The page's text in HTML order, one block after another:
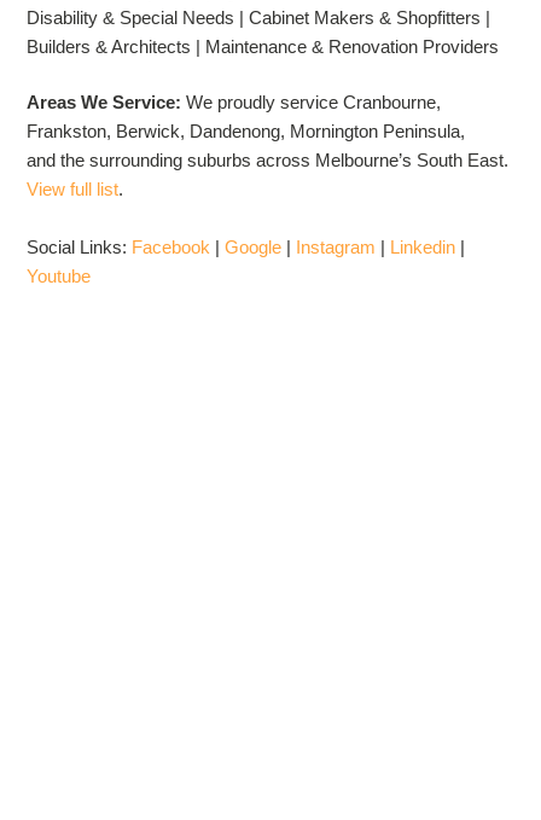
Disability & Special Needs | Cabinet Makers & Shopfitters |
Builders & Architects | Maintenance & Renovation Providers
Areas We Service:We proudly service Cranbourne,
Frankston, Berwick, Dandenong, Mornington Peninsula,
and the surrounding suburbs across Melbourne’s South East.
View full list.
Social Links: Facebook |Google | Instagram | Linkedin |
Youtube